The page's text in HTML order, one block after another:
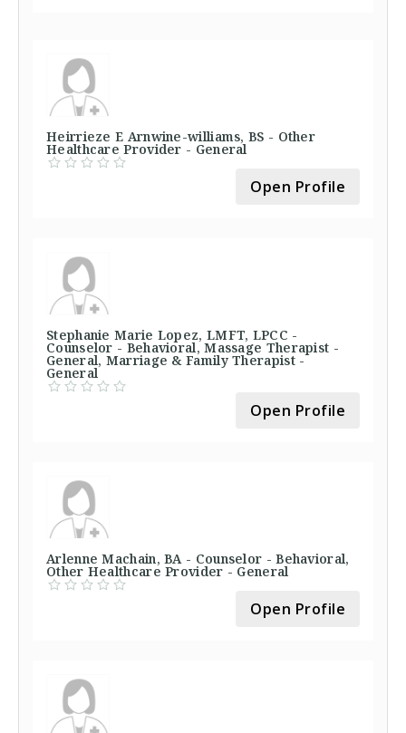
Heirrieze E Arnwine-williams, BS - Other
Healthcare Provider - General
Open Profile
Stephanie Marie Lopez, LMFT, LPCC -
Counselor - Behavioral, Massage Therapist -
General, Marriage & Family Therapist -
General
Open Profile
Arlenne Machain, BA - Counselor - Behavioral,
Other Healthcare Provider - General
Open Profile